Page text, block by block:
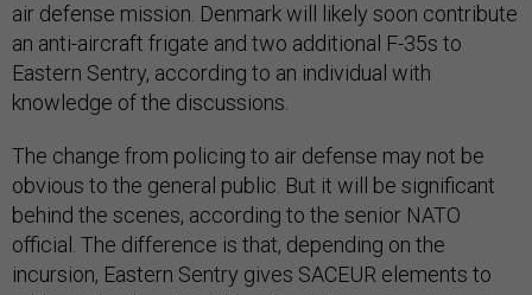
air defense mission. Denmark will likely soon contribute
an anti-aircraft frigate and two additional F-35s to
Eastern Sentry, according to an individual with
knowledge of the discussions.
The change from policing to air defense may not be
obvious to the general public. But it will be significant
behind the scenes, according to the senior NATO
official. The difference is that, depending on the
incursion, Eastern Sentry gives SACEUR elements to